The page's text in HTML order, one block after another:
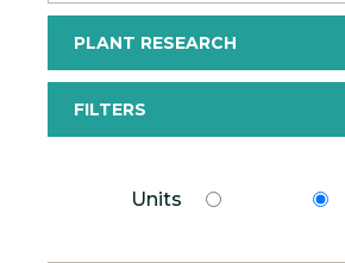
PLANT RESEARCH
FILTERS
Units